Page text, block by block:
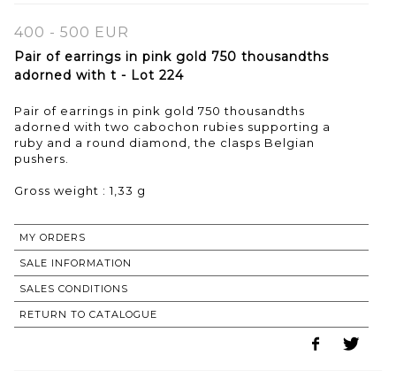
400 - 500 EUR
Pair of earrings in pink gold 750 thousandths
adorned with t - Lot 224
Pair of earrings in pink gold 750 thousandths
adorned with two cabochon rubies supporting a
ruby and a round diamond, the clasps Belgian
pushers.
Gross weight : 1,33 g
MY ORDERS
SALE INFORMATION
SALES CONDITIONS
RETURN TO CATALOGUE